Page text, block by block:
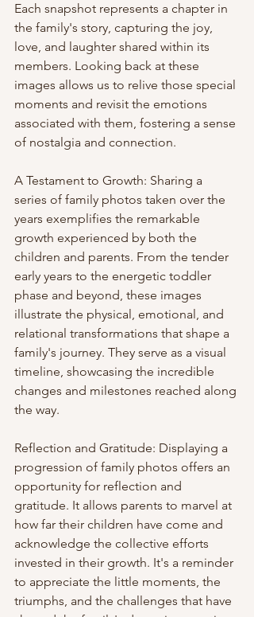
Each snapshot represents a chapter in
the family's story, capturing the joy,
love, and laughter shared within its
members. Looking back at these
images allows us to relive those special
moments and revisit the emotions
associated with them, fostering a sense
of nostalgia and connection.
A Testament to Growth: Sharing a
series of family photos taken over the
years exemplifies the remarkable
growth experienced by both the
children and parents. From the tender
early years to the energetic toddler
phase and beyond, these images
illustrate the physical, emotional, and
relational transformations that shape a
family's journey. They serve as a visual
timeline, showcasing the incredible
changes and milestones reached along
the way.
Reflection and Gratitude: Displaying a
progression of family photos offers an
opportunity for reflection and
gratitude. It allows parents to marvel at
how far their children have come and
acknowledge the collective efforts
invested in their growth. It's a reminder
to appreciate the little moments, the
triumphs, and the challenges that have